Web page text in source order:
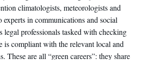
climatologists, meteorologists and
in communications and social
legal professionals tasked with checking
is compliant with the relevant local and
These are all “green careers”: they share